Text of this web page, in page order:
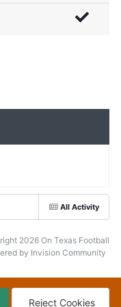
All Activity
2026 On Texas Football
by Invision Community
Reject Cookies